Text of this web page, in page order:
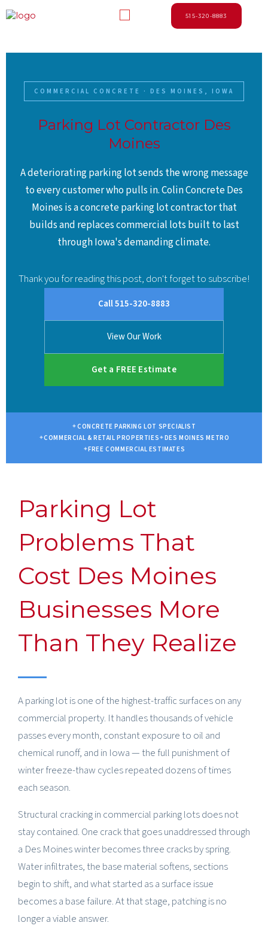
to
Menu 515-320-8883
COMMERCIAL CONCRETE · DES MOINES, IOWA
Parking Lot Contractor Des
Moines
A deteriorating parking lot sends the wrong message
to every customer who pulls in. Colin Concrete Des
Moines is a concrete parking lot contractor that
builds and replaces commercial lots built to last
through Iowa's demanding climate.
Thank you for reading this post, don't forget to subscribe!
Call 515-320-8883
View Our Work
Get a FREE Estimate
CONCRETE PARKING LOT SPECIALIST
COMMERCIAL & RETAIL PROPERTIES
DES MOINES METRO
FREE COMMERCIAL ESTIMATES
Parking Lot
Problems That
Cost Des Moines
Businesses More
Than They Realize
A parking lot is one of the highest-traffic surfaces on any
commercial property. It handles thousands of vehicle
passes every month, constant exposure to oil and
chemical runoff, and in Iowa — the full punishment of
winter freeze-thaw cycles repeated dozens of times
each season.
Structural cracking in commercial parking lots does not
stay contained. One crack that goes unaddressed through
a Des Moines winter becomes three cracks by spring.
Water infiltrates, the base material softens, sections
begin to shift, and what started as a surface issue
becomes a base failure. At that stage, patching is no
longer a viable answer.